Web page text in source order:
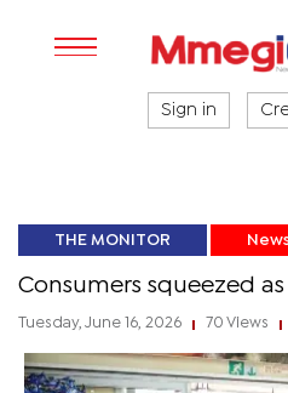
Sign in
THE MONITOR
Consumers squeezed
Tuesday, June 16, 2026 70 Views